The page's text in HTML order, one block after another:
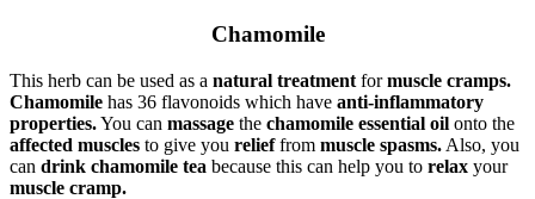
Chamomile
This herb can be used as a natural treatment formuscle cramps.
Chamomile has 36 flavonoids which have anti-inflammatory
properties.You can massage the chamomile essential oil onto the
affected muscles to give you relieffrom muscle spasms. Also, you
can drink chamomile tea because this can help you to relax your
muscle cramp.